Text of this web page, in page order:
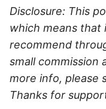
Disclosure: This
which means that
recommend
small commission
more info, please
Thanks for